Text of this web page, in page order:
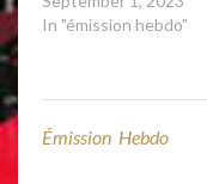
In "émission hebdo"
Émission Hebdo